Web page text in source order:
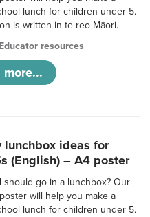
lunch for children under 5.
is written in te reo Māori.
Educator resources
more...
lunchbox ideas for
(English) – A4 poster
should go in a lunchbox? Our
will help you make a
lunch for children under 5.